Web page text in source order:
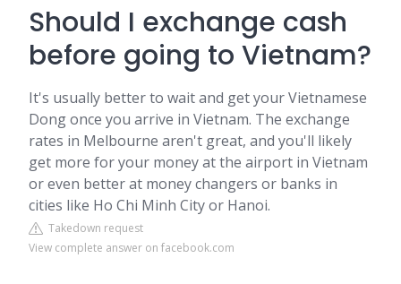
Should I exchange cash
before going to Vietnam?
It's usually better to wait and get your Vietnamese
Dong once you arrive in Vietnam. The exchange
rates in Melbourne aren't great, and you'll likely
get more for your money at the airport in Vietnam
or even better at money changers or banks in
cities like Ho Chi Minh City or Hanoi.
Takedown request
View complete answer on facebook.com